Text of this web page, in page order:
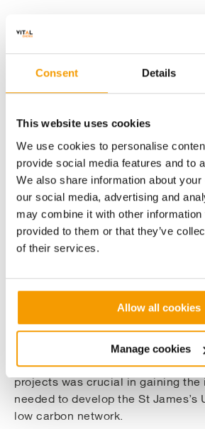
Consent Details
This website uses cookies
We use cookies to personalise
provide social media features and to
We also share information about
our social media, advertising and
may combine it with other information
provided to them or that they’ve
of their services.
Allow all cookies
Manage cookies
Details
the project
A key factor in building the long-
was our ability to help the NHS
finance that was needed for each
We were able to take on the
and maintenance of the first
agreement arranged with De Lage
The second and third phases of
supported with £22 million of
Government’s Public Sector
Scheme (PSDS) which is
expertise in securing funding
projects was crucial in gaining the
needed to develop the St James’s
low carbon network.